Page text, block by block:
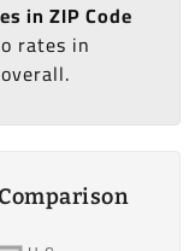
in ZIP Code
rates in